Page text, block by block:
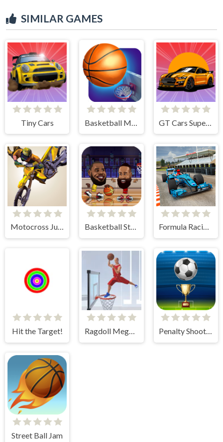
SIMILAR GAMES
Tiny Cars
Motocross Jumper Basketball Stars Formula Racing Games Car Game
Hit the Target! Ragdoll Mega Dunk Penalty Shooters
Street Ball Jam